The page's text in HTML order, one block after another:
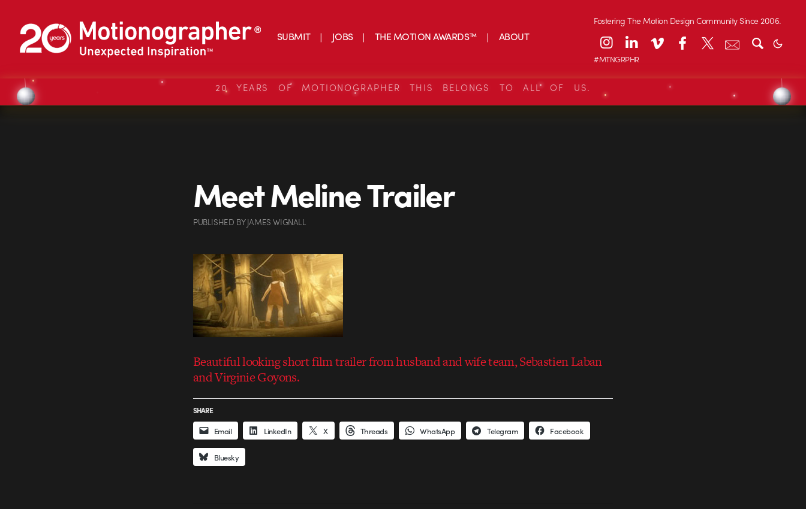
SUBMIT JOBS THE MOTION AWARDS™ ABOUT
Fostering The Motion Design Community Since 2006.
#MTNGRPHR
20 YEARS OF MOTIONOGRAPHER THIS BELONGS TO ALL OF US.
Meet Meline Trailer
PUBLISHED BYJAMES WIGNALL
Beautiful looking short film trailer from husband and wife team, Sebastien Laban
and Virginie Goyons.
SHARE
Email LinkedIn X Threads WhatsApp Telegram Facebook
Bluesky